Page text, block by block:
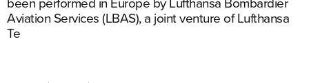
Aviation Services (LBAS), a joint venture of Lufthansa
Te